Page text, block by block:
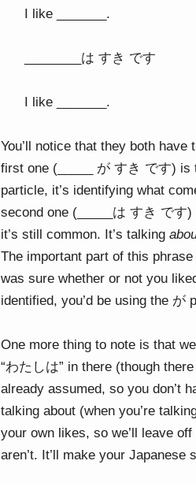
I like _______.
________は すき です
I like _______.
You’ll notice that they both
first one (_____ が すき です) is
particle, it’s identifying what
second one (_____は すき です
it’s still common. It’s talking
The important part of this
was sure whether or not you
identified, you’d be using the が
One more thing to note is that
“わたしは” in there (though
already assumed, so you don’t
talking about (when you’re
your own likes, so we’ll leave
aren’t. It’ll make your Japanese